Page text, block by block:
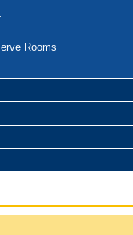
Rooms